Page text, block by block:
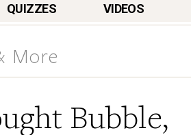
QUIZZES VIDEOS
More
Bubble,